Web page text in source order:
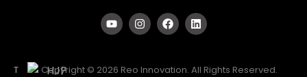
T
Copyright © 2026 Reo Innovation. All Rights Reserved.